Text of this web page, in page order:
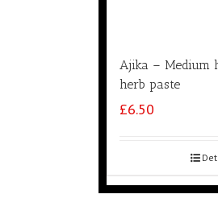
Ajika – Medium
herb paste
£6.50